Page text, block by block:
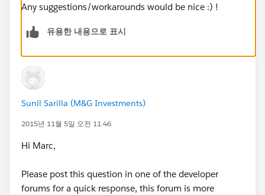
Any suggestions/workarounds would be nice :) !
유용한 내용으로 표시
Sunil Sarilla (M&G Investments)
2015년 11월 5일 오전 11:46
Hi Marc,
Please post this question in one of the developer
forums for a quick response, this forum is more